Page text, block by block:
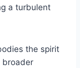
a turbulent
the spirit
broader